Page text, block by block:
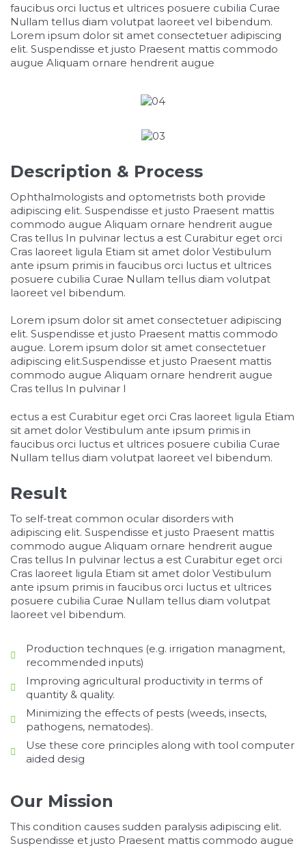
faucibus orci luctus et ultrices posuere cubilia Curae
Nullam tellus diam volutpat laoreet vel bibendum.
Lorem ipsum dolor sit amet consectetuer adipiscing
elit. Suspendisse et justo Praesent mattis commodo
augue Aliquam ornare hendrerit augue
Description & Process
Ophthalmologists and optometrists both provide
adipiscing elit. Suspendisse et justo Praesent mattis
commodo augue Aliquam ornare hendrerit augue
Cras tellus In pulvinar lectus a est Curabitur eget orci
Cras laoreet ligula Etiam sit amet dolor Vestibulum
ante ipsum primis in faucibus orci luctus et ultrices
posuere cubilia Curae Nullam tellus diam volutpat
laoreet vel bibendum.
Lorem ipsum dolor sit amet consectetuer adipiscing
elit. Suspendisse et justo Praesent mattis commodo
augue. Lorem ipsum dolor sit amet consectetuer
adipiscing elit.Suspendisse et justo Praesent mattis
commodo augue Aliquam ornare hendrerit augue
Cras tellus In pulvinar l
osteopathe-nyon-cabinet-monney
ectus a est Curabitur eget orci Cras laoreet ligula Etiam
sit amet dolor Vestibulum ante ipsum primis in
faucibus orci luctus et ultrices posuere cubilia Curae
Nullam tellus diam volutpat laoreet vel bibendum.
Result
To self-treat common ocular disorders with
adipiscing elit. Suspendisse et justo Praesent mattis
commodo augue Aliquam ornare hendrerit augue
Cras tellus In pulvinar lectus a est Curabitur eget orci
Cras laoreet ligula Etiam sit amet dolor Vestibulum
ante ipsum primis in faucibus orci luctus et ultrices
posuere cubilia Curae Nullam tellus diam volutpat
laoreet vel bibendum.
Production technques (e.g. irrigation managment,
recommended inputs)
Improving agricultural productivity in terms of
quantity & quality.
Minimizing the effects of pests (weeds, insects,
pathogens, nematodes).
Use these core principles along with tool computer
aided desig
Our Mission
This condition causes sudden paralysis adipiscing elit.
Suspendisse et justo Praesent mattis commodo augue